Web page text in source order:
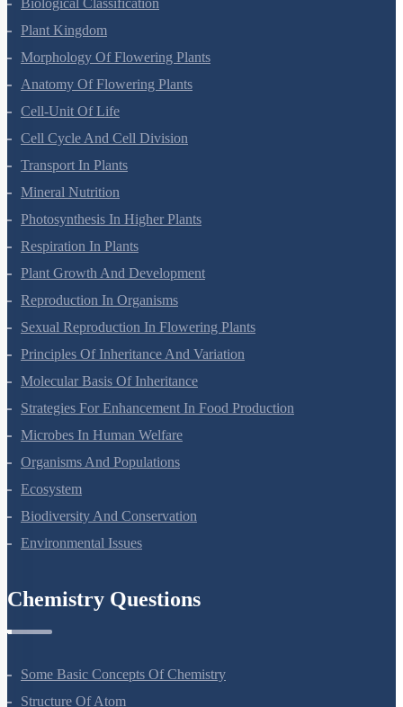
Biological Classification
Plant Kingdom
Morphology Of Flowering Plants
Anatomy Of Flowering Plants
Cell-Unit Of Life
Cell Cycle And Cell Division
Transport In Plants
Mineral Nutrition
Photosynthesis In Higher Plants
Respiration In Plants
Plant Growth And Development
Reproduction In Organisms
Sexual Reproduction In Flowering Plants
Principles Of Inheritance And Variation
Molecular Basis Of Inheritance
Strategies For Enhancement In Food Production
Microbes In Human Welfare
Organisms And Populations
Ecosystem
Biodiversity And Conservation
Some Basic Concepts Of Chemistry